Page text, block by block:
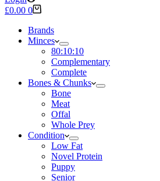
Shopping
£0.00 0
Brands
Minces
80:10:10
Complementary
Complete
Bones & Chunks
Bone
Meat
Offal
Whole Prey
Condition
Low Fat
Novel Protein
Puppy
Senior